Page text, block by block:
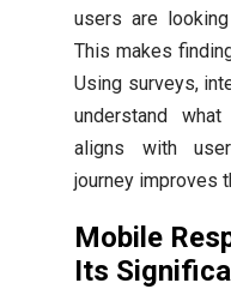
users are
This makes
Using surveys,
understand
aligns with
journey improves
Mobile
Its